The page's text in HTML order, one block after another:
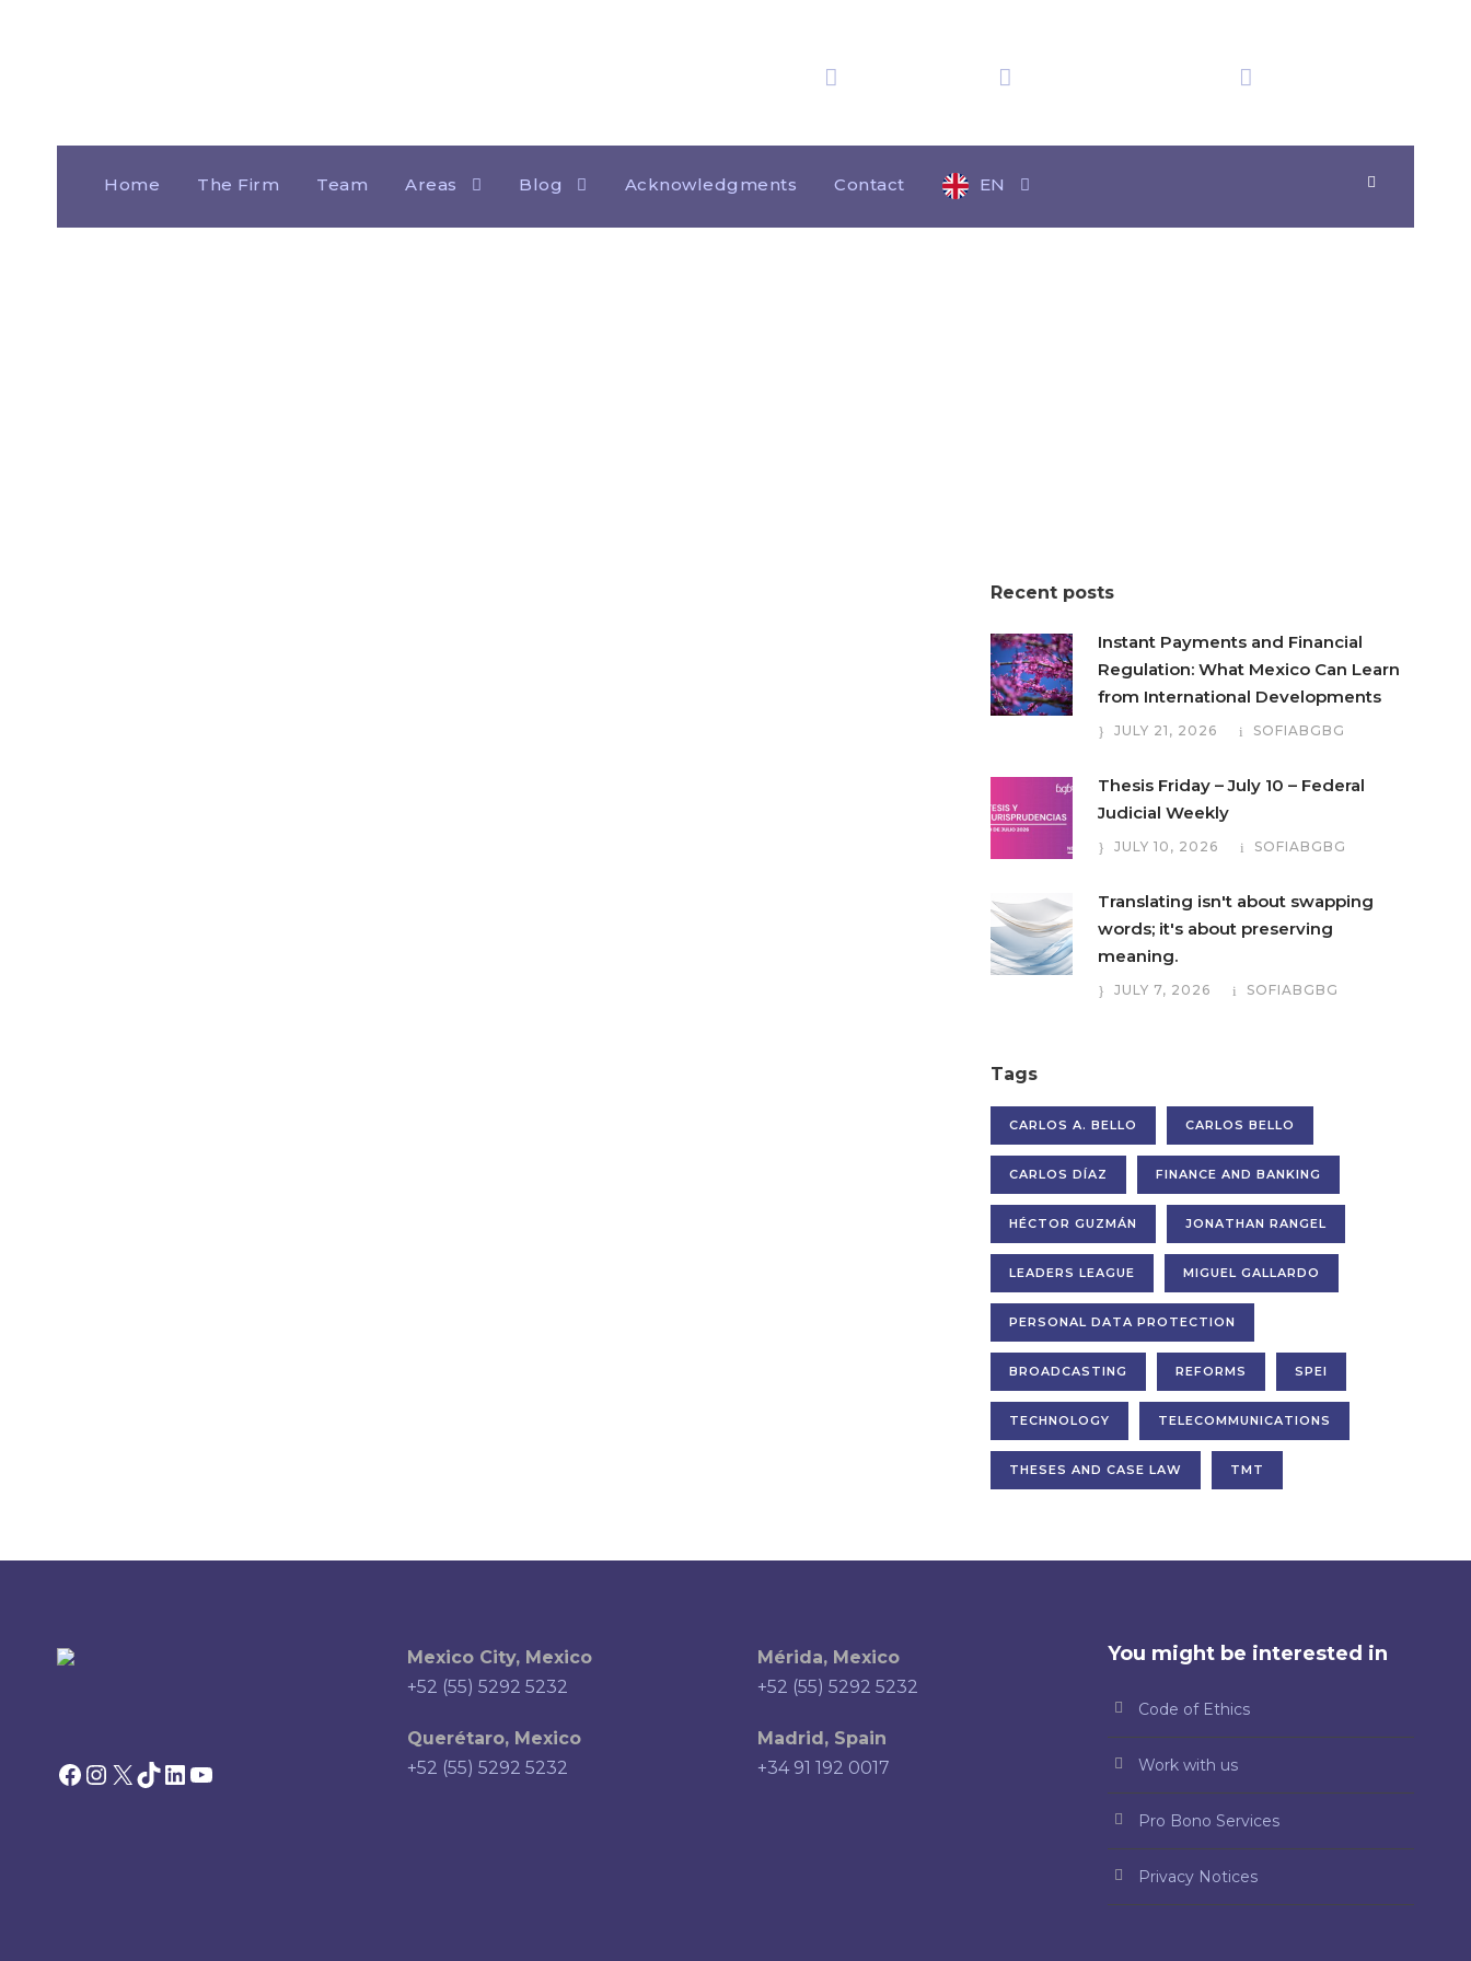
Home The Firm Team Areas Blog Acknowledgments Contact EN
Recent posts
Instant Payments and Financial
Regulation: What Mexico Can Learn
from International Developments
JULY 21, 2026 SOFIABGBG
Thesis Friday – July 10 – Federal
Judicial Weekly
JULY 10, 2026 SOFIABGBG
Translating isn't about swapping
words; it's about preserving
meaning.
JULY 7, 2026 SOFIABGBG
Tags
CARLOS A. BELLO CARLOS BELLO
CARLOS DÍAZ FINANCE AND BANKING
HÉCTOR GUZMÁN JONATHAN RANGEL
LEADERS LEAGUE MIGUEL GALLARDO
PERSONAL DATA PROTECTION
BROADCASTING REFORMS SPEI
TECHNOLOGY TELECOMMUNICATIONS
THESES AND CASE LAW TMT
Facebook Instagram X TikTok LinkedIn YouTube
Mexico City, Mexico
+52 (55) 5292 5232
Querétaro, Mexico
+52 (55) 5292 5232
Mérida, Mexico
+52 (55) 5292 5232
Madrid, Spain
+34 91 192 0017
You might be interested in
Code of Ethics
Work with us
Pro Bono Services
Privacy Notices